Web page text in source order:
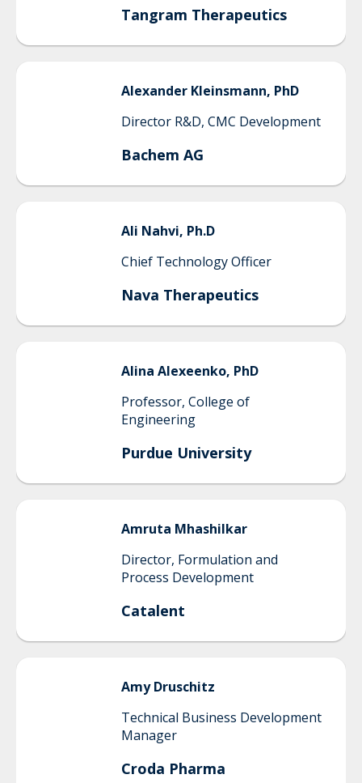
Tangram Therapeutics
Alexander Kleinsmann, PhD
Director R&D, CMC Development
Bachem AG
Ali Nahvi, Ph.D
Chief Technology Officer
Nava Therapeutics
Alina Alexeenko, PhD
Professor, College of
Engineering
Purdue University
Amruta Mhashilkar
Director, Formulation and
Process Development
Catalent
Amy Druschitz
Technical Business Development
Manager
Croda Pharma